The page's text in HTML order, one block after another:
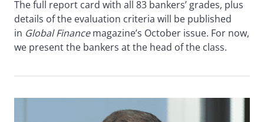
The full report card with all 83 bankers’ grades, plus
details of the evaluation criteria will be published
in Global Financemagazine’s October issue. For now,
we present the bankers at the head of the class.